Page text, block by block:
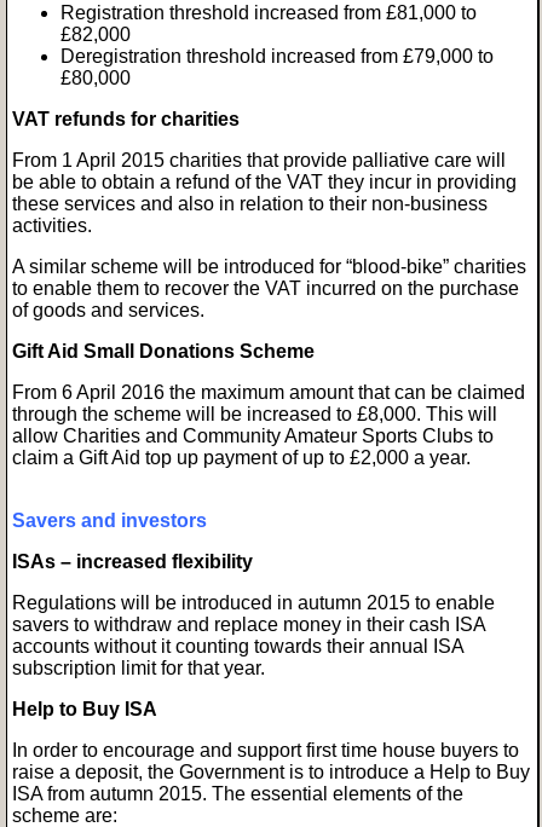
Registration threshold increased from £81,000 to
£82,000
Deregistration threshold increased from £79,000 to
£80,000
VAT refunds for charities
From 1 April 2015 charities that provide palliative care will
be able to obtain a refund of the VAT they incur in providing
these services and also in relation to their non-business
activities.
A similar scheme will be introduced for “blood-bike” charities
to enable them to recover the VAT incurred on the purchase
of goods and services.
Gift Aid Small Donations Scheme
From 6 April 2016 the maximum amount that can be claimed
through the scheme will be increased to £8,000. This will
allow Charities and Community Amateur Sports Clubs to
claim a Gift Aid top up payment of up to £2,000 a year.
Savers and investors
ISAs – increased flexibility
Regulations will be introduced in autumn 2015 to enable
savers to withdraw and replace money in their cash ISA
accounts without it counting towards their annual ISA
subscription limit for that year.
Help to Buy ISA
In order to encourage and support first time house buyers to
raise a deposit, the Government is to introduce a Help to Buy
ISA from autumn 2015. The essential elements of the
scheme are: